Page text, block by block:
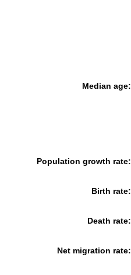
Median age:
Population growth rate:
Birth rate:
Death rate:
Net migration rate: